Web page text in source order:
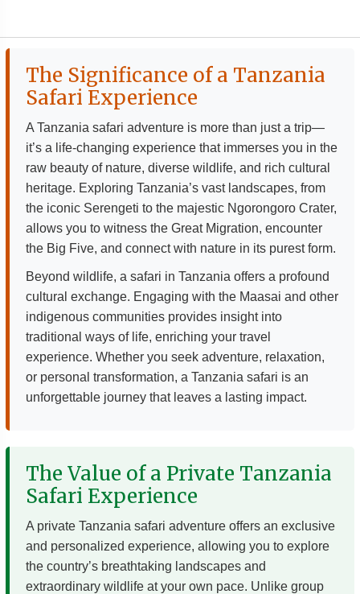
The Significance of a Tanzania
Safari Experience
A Tanzania safari adventure is more than just a trip—
it’s a life-changing experience that immerses you in the
raw beauty of nature, diverse wildlife, and rich cultural
heritage. Exploring Tanzania’s vast landscapes, from
the iconic Serengeti to the majestic Ngorongoro Crater,
allows you to witness the Great Migration, encounter
the Big Five, and connect with nature in its purest form.
Beyond wildlife, a safari in Tanzania offers a profound
cultural exchange. Engaging with the Maasai and other
indigenous communities provides insight into
traditional ways of life, enriching your travel
experience. Whether you seek adventure, relaxation,
or personal transformation, a Tanzania safari is an
unforgettable journey that leaves a lasting impact.
The Value of a Private Tanzania
Safari Experience
A private Tanzania safari adventure offers an exclusive
and personalized experience, allowing you to explore
the country’s breathtaking landscapes and
extraordinary wildlife at your own pace. Unlike group